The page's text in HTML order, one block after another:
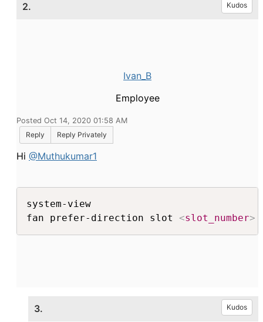
2. Kudos
Ivan_B
Employee
Posted Oct 14, 2020 01:58 AM
Reply
Reply Privately
Hi @Muthukumar1
system-view
fan prefer-direction slot <slot_number>
3. Kudos